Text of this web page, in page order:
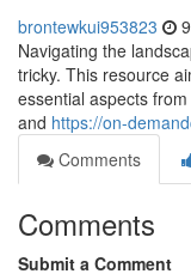
brontewkui953823
Navigating the
tricky. This resource
essential aspects
and https://on-
Comments
Comments
Submit a Comment